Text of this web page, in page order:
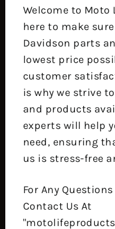
Welcome to Moto
here to make
Davidson parts
lowest price
customer
is why we strive
and products
experts will help
need, ensuring
us is stress-free
For Any
Contact Us At